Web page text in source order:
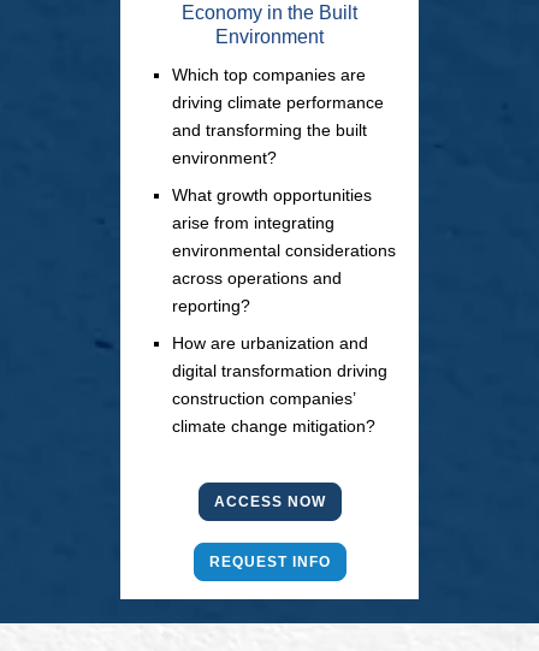
Economy in the Built
Environment
Which top companies are
driving climate performance
and transforming the built
environment?
What growth opportunities
arise from integrating
environmental considerations
across operations and
reporting?
How are urbanization and
digital transformation driving
construction companies’
climate change mitigation?
ACCESS NOW
REQUEST INFO